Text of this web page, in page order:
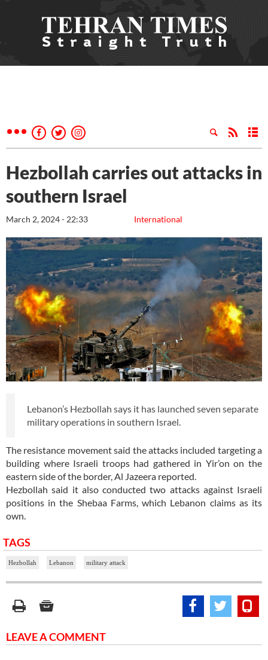
Hezbollah carries out attacks in
southern Israel
International
March 2, 2024 - 22:33
Lebanon’s Hezbollah says it has launched seven separate
military operations in southern Israel.
The resistance movement said the attacks included targeting a
building where Israeli troops had gathered in Yir’on on the
eastern side of the border, Al Jazeera reported.
Hezbollah said it also conducted two attacks against Israeli
positions in the Shebaa Farms, which Lebanon claims as its
own.
TAGS
Hezbollah Lebanon military attack
LEAVE A COMMENT